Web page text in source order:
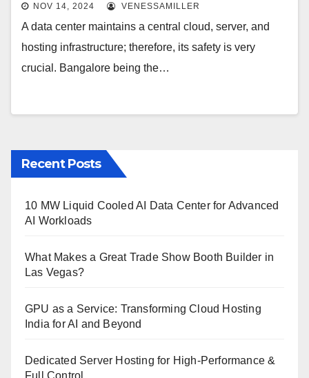
NOV 14, 2024 VENESSAMILLER
A data center maintains a central cloud, server, and
hosting infrastructure; therefore, its safety is very
crucial. Bangalore being the…
Recent Posts
10 MW Liquid Cooled AI Data Center for Advanced
AI Workloads
What Makes a Great Trade Show Booth Builder in
Las Vegas?
GPU as a Service: Transforming Cloud Hosting
India for AI and Beyond
Dedicated Server Hosting for High-Performance &
Full Control